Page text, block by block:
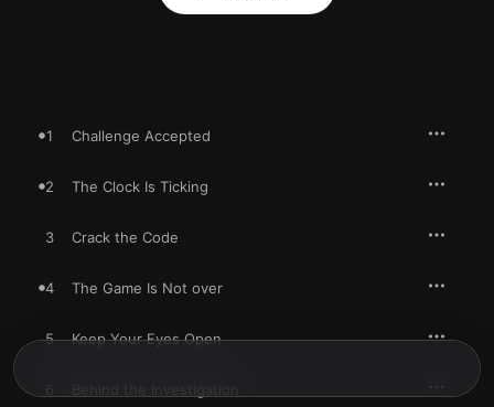
1 Challenge Accepted
2 The Clock Is Ticking
3 Crack the Code
4 The Game Is Not over
5 Keep Your Eyes Open
6 Behind the Investigation